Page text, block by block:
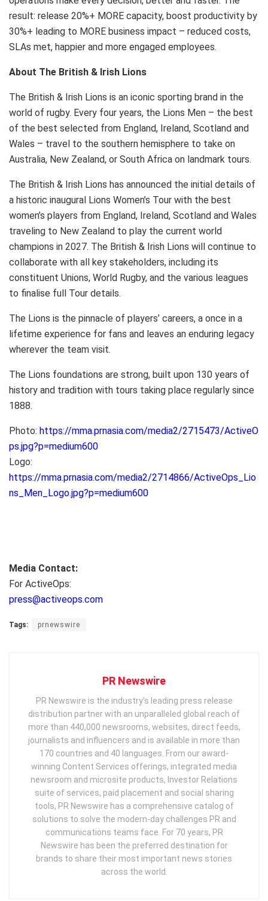
result: release 20%+ MORE capacity, boost productivity by
30%+ leading to MORE business impact – reduced costs,
SLAs met, happier and more engaged employees.
About The British & Irish Lions
The British & Irish Lions is an iconic sporting brand in the
world of rugby. Every four years, the Lions Men – the best
of the best selected from England, Ireland, Scotland and
Wales – travel to the southern hemisphere to take on
Australia, New Zealand, or South Africa on landmark tours.
The British & Irish Lions has announced the initial details of
a historic inaugural Lions Women’s Tour with the best
women’s players from England, Ireland, Scotland and Wales
traveling to New Zealand to play the current world
champions in 2027. The British & Irish Lions will continue to
collaborate with all key stakeholders, including its
constituent Unions, World Rugby, and the various leagues
to finalise full Tour details.
The Lions is the pinnacle of players’ careers, a once in a
lifetime experience for fans and leaves an enduring legacy
wherever the team visit.
The Lions foundations are strong, built upon 130 years of
history and tradition with tours taking place regularly since
1888.
Photo: https://mma.prnasia.com/media2/2715473/ActiveO
ps.jpg?p=medium600
Logo:
https://mma.prnasia.com/media2/2714866/ActiveOps_Lio
ns_Men_Logo.jpg?p=medium600
Media Contact:
For ActiveOps:
press@activeops.com
Tags: prnewswire
PR Newswire
PR Newswire is the industry’s leading press release
distribution partner with an unparalleled global reach of
more than 440,000 newsrooms, websites, direct feeds,
journalists and influencers and is available in more than
170 countries and 40 languages. From our award-
winning Content Services offerings, integrated media
newsroom and microsite products, Investor Relations
suite of services, paid placement and social sharing
tools, PR Newswire has a comprehensive catalog of
solutions to solve the modern-day challenges PR and
communications teams face. For 70 years, PR
Newswire has been the preferred destination for
brands to share their most important news stories
across the world.